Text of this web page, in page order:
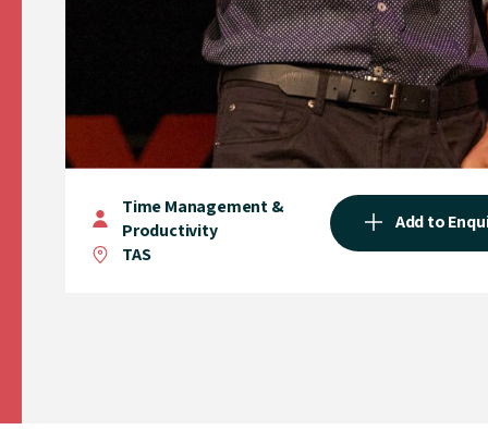
Time Management &
Productivity
TAS
Add to